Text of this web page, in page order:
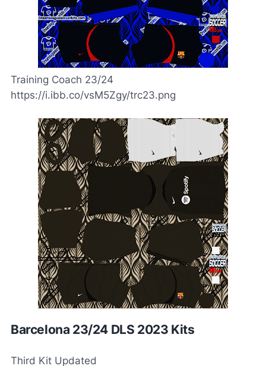
Training Coach 23/24
https://i.ibb.co/vsM5Zgy/trc23.png
Barcelona 23/24 DLS 2023 Kits
Third Kit Updated